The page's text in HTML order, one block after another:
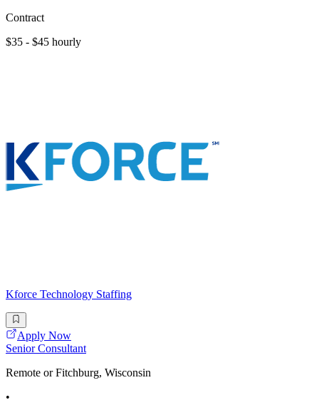
Contract
$35 - $45 hourly
Kforce Technology Staffing
Apply Now
Senior Consultant
Remote or Fitchburg, Wisconsin
•